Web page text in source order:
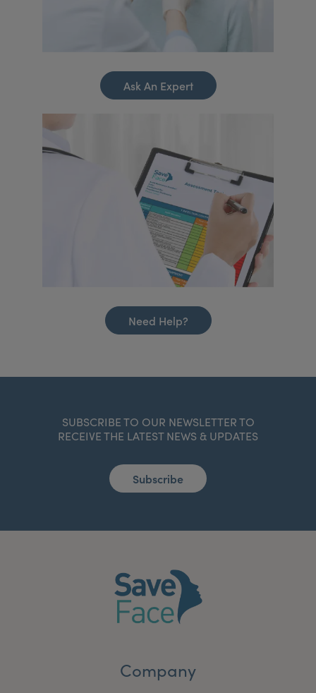
Ask An Expert
Need Help?
SUBSCRIBE TO OUR NEWSLETTER TO
RECEIVE THE LATEST NEWS & UPDATES
Subscribe
Company